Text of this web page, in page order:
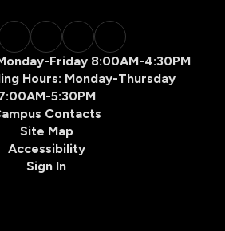
Friday 8:00AM-4:30PM
Hours: Monday-Thursday
5:30PM
Contacts
Site Map
Accessibility
Sign In